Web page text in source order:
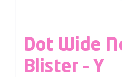
Dot Wide
Blister – Y